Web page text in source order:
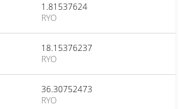
1.81537624
RYO
18.15376237
RYO
36.30752473
RYO